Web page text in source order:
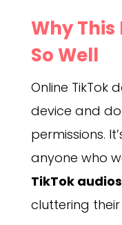
Why
So Well
Online TikTok
device and
permissions.
anyone who
TikTok audios
cluttering